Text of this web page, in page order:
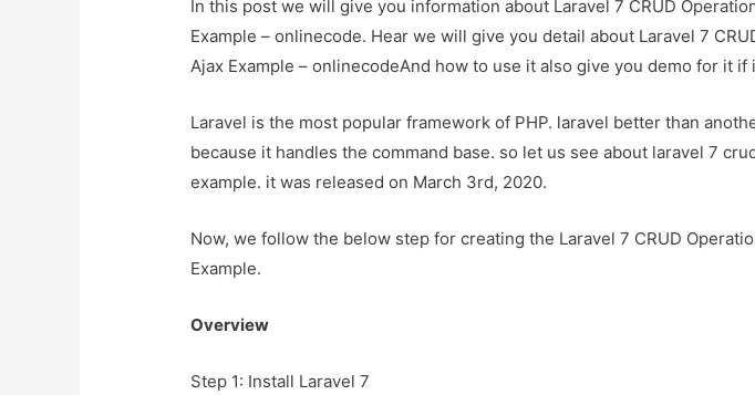
In this post we will give you information about Laravel 7 CRUD
Example – onlinecode. Hear we will give you detail about Laravel 7
Ajax Example – onlinecodeAnd how to use it also give you demo for it if
Laravel is the most popular framework of PHP. laravel better than
because it handles the command base. so let us see about laravel 7
example. it was released on March 3rd, 2020.
Now, we follow the below step for creating the Laravel 7 CRUD
Example.
Overview
Step 1: Install Laravel 7